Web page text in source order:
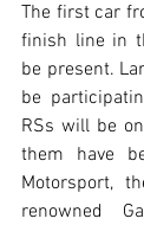
The first car
finish line in
be present.
be
RSs will be
them have
Motorsport,
renowned